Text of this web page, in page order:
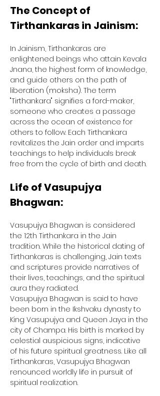
The Concept of
Tirthankaras in Jainism:
In Jainism, Tirthankaras are
enlightened beings who attain Kevala
Jnana, the highest form of knowledge,
and guide others on the path of
liberation (moksha). The term
"Tirthankara" signifies a ford-maker,
someone who creates a passage
across the ocean of existence for
others to follow. Each Tirthankara
revitalizes the Jain order and imparts
teachings to help individuals break
free from the cycle of birth and death.
Life of Vasupujya
Bhagwan:
Vasupujya Bhagwan is considered
the 12th Tirthankara in the Jain
tradition. While the historical dating of
Tirthankaras is challenging, Jain texts
and scriptures provide narratives of
their lives, teachings, and the spiritual
aura they radiated.
Vasupujya Bhagwan is said to have
been born in the Ikshvaku dynasty to
King Vasupujya and Queen Jaya in the
city of Champa. His birth is marked by
celestial auspicious signs, indicative
of his future spiritual greatness. Like all
Tirthankaras, Vasupujya Bhagwan
renounced worldly life in pursuit of
spiritual realization.